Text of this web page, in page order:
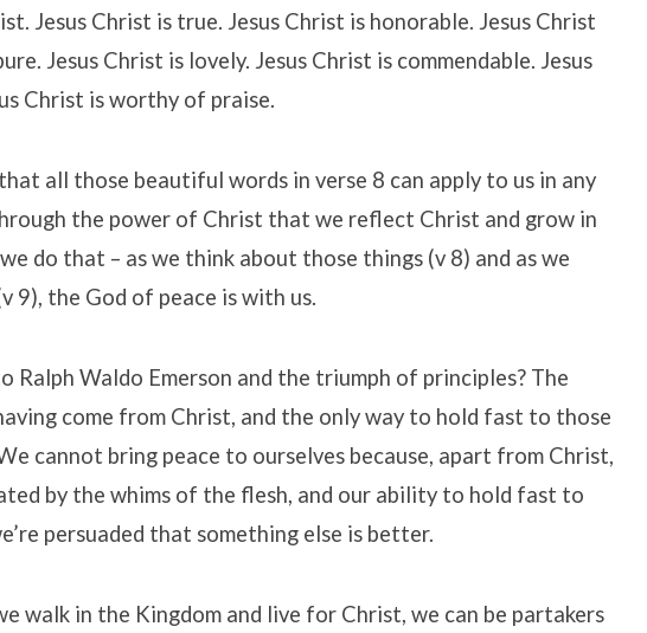
Jesus Christ is true. Jesus Christ is honorable. Jesus Christ
Jesus Christ is lovely. Jesus Christ is commendable. Jesus
Christ is worthy of praise.
that all those beautiful words in verse 8 can apply to us in any
the power of Christ that we reflect Christ and grow in
do that – as we think about those things (v 8) and as we
9), the God of peace is with us.
Ralph Waldo Emerson and the triumph of principles? The
come from Christ, and the only way to hold fast to those
cannot bring peace to ourselves because, apart from Christ,
by the whims of the flesh, and our ability to hold fast to
persuaded that something else is better.
walk in the Kingdom and live for Christ, we can be partakers